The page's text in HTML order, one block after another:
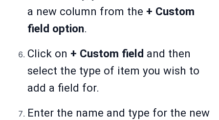
a new column from the + Custom
field option.
Click on + Custom field and then
select the type of item you wish to
add a field for.
Enter the name and type for the new